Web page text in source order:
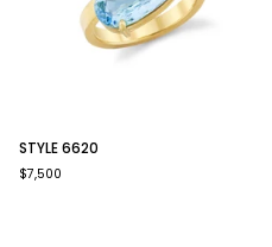
6620
STYLE 6620
$7,500